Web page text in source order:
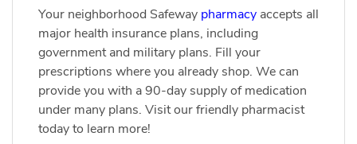
Your neighborhood Safeway pharmacy accepts all
major health insurance plans, including
government and military plans. Fill your
prescriptions where you already shop. We can
provide you with a 90-day supply of medication
under many plans. Visit our friendly pharmacist
today to learn more!